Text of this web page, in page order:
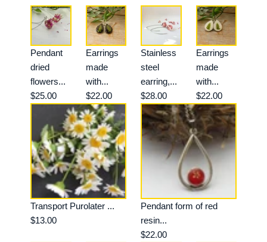
Pendant
dried
flowers...
$25.00
Earrings
made
with...
$22.00
Stainless
steel
earring,...
$28.00
Earrings
made
with...
$22.00
Transport Purolater ...
$13.00
Pendant form of red
resin...
$22.00